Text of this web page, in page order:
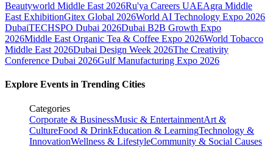
Beautyworld Middle East 2026Ru'ya Careers UAEAgra Middle
East ExhibitionGitex Global 2026World AI Technology Expo 2026
DubaiTECHSPO Dubai 2026Dubai B2B Growth Expo
2026Middle East Organic Tea & Coffee Expo 2026World Tobacco
Middle East 2026Dubai Design Week 2026The Creativity
Conference Dubai 2026Gulf Manufacturing Expo 2026
Explore Events in Trending Cities
Categories
Corporate & BusinessMusic & EntertainmentArt &
CultureFood & DrinkEducation & LearningTechnology &
InnovationWellness & LifestyleCommunity & Social Causes